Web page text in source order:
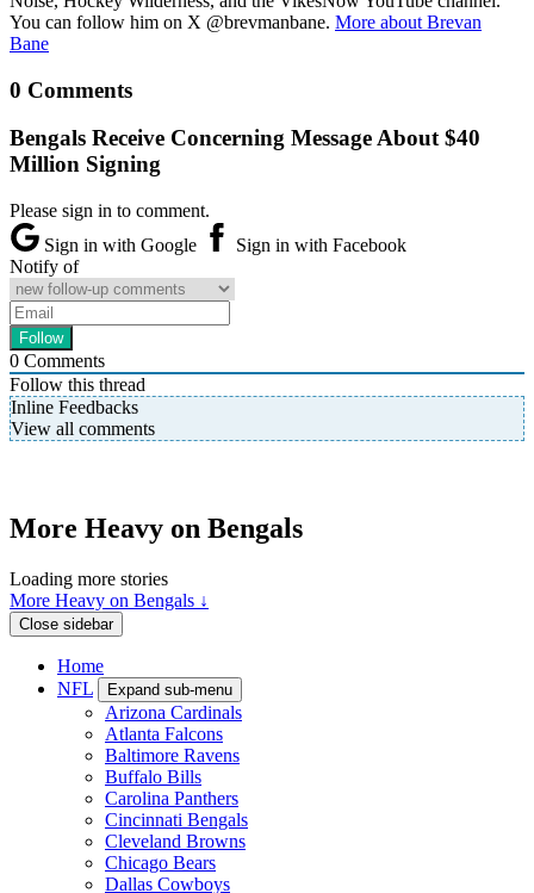
You can follow him on X @brevmanbane. More about Brevan
Bane
0 Comments
Bengals Receive Concerning Message About $40
Million Signing
Please sign in to comment.
Sign in with Google
Sign in with Facebook
Notify of
0 Comments
Follow this thread
Inline Feedbacks
View all comments
More Heavy on Bengals
Loading more stories
More Heavy on Bengals ↓
Close sidebar
Home
NFL
Expand sub-menu
Arizona Cardinals
Atlanta Falcons
Baltimore Ravens
Buffalo Bills
Carolina Panthers
Cincinnati Bengals
Cleveland Browns
Chicago Bears
Dallas Cowboys